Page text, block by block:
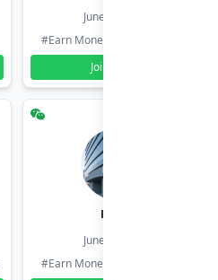
June 30, 2026
#Earn Money Online
Join Group
Pk804
June 30, 2026
#Earn Money Online